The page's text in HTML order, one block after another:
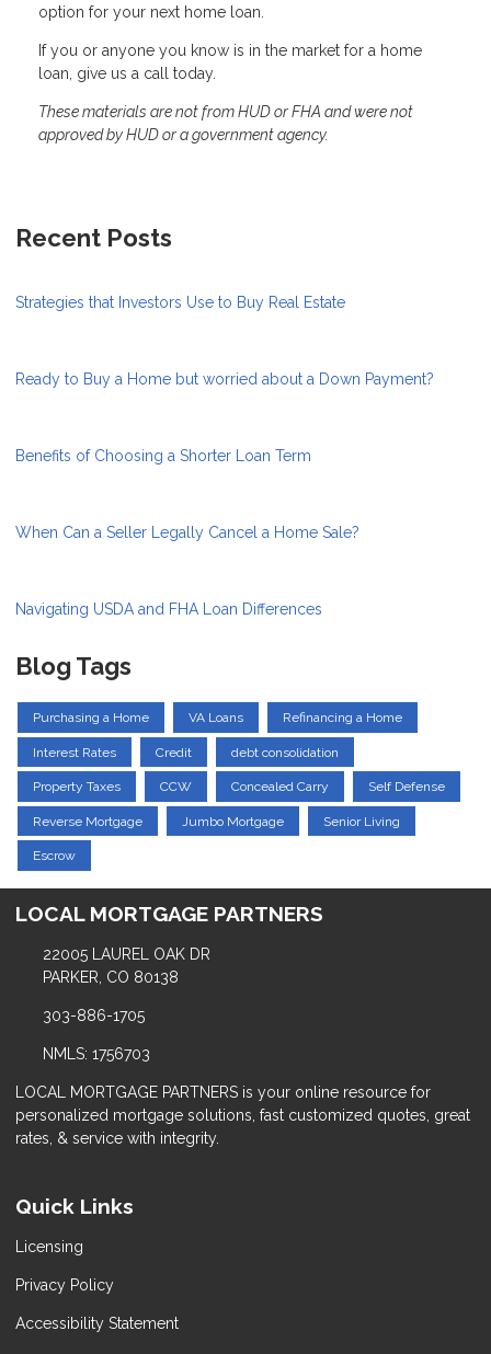
option for your next home loan.
If you or anyone you know is in the market for a home
loan, give us a call today.
These materials are not from HUD or FHA and were not
approved by HUD or a government agency.
Recent Posts
Strategies that Investors Use to Buy Real Estate
Ready to Buy a Home but worried about a Down Payment?
Benefits of Choosing a Shorter Loan Term
When Can a Seller Legally Cancel a Home Sale?
Navigating USDA and FHA Loan Differences
Blog Tags
Purchasing a Home VA Loans Refinancing a Home
Interest Rates Credit debt consolidation
Property Taxes CCW Concealed Carry Self Defense
Reverse Mortgage Jumbo Mortgage Senior Living
Escrow
LOCAL MORTGAGE PARTNERS
22005 LAUREL OAK DR
PARKER, CO 80138
303-886-1705
NMLS: 1756703
LOCAL MORTGAGE PARTNERS is your online resource for
personalized mortgage solutions, fast customized quotes, great
rates, & service with integrity.
Quick Links
Licensing
Privacy Policy
Accessibility Statement